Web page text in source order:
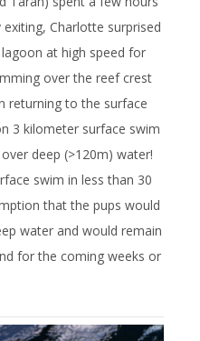
Charlotte surprised
at high speed for
over the reef crest
returning to the surface
3 kilometer surface swim
deep (>120m) water!
swim in less than 30
that the pups would
water and would remain
for the coming weeks or